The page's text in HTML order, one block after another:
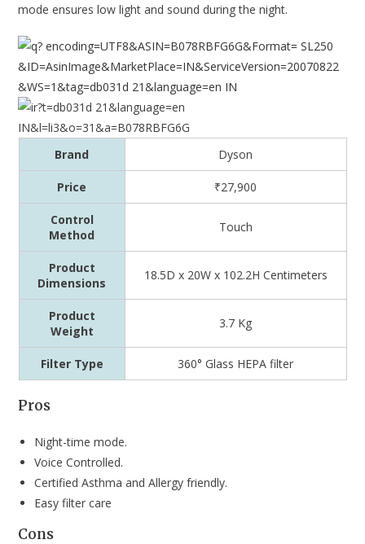
mode ensures low light and sound during the night.
Brand Dyson
Price ₹27,900
Control
Method
Touch
Product
Dimensions
‎18.5D x 20W x 102.2H Centimeters
Product
Weight
3.7 Kg
Filter Type ‎360° Glass HEPA filter
Pros
Night-time mode.
Voice Controlled.
Certified Asthma and Allergy friendly.
Easy filter care
Cons